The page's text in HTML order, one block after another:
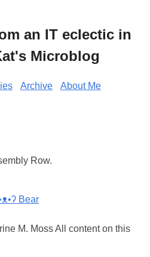
an IT eclectic in
Microblog
Archive
About Me
Row.
Bear
M. Moss All content on this